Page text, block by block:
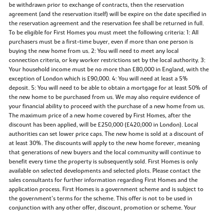
be withdrawn prior to exchange of contracts, then the reservation
agreement (and the reservation itself) will be expire on the date specified in
the reservation agreement and the reservation fee shall be returned in full.
To be eligible for First Homes you must meet the following criteria: 1: All
purchasers must be a first-time buyer, even if more than one person is
buying the new home from us. 2: You will need to meet any local
connection criteria, or key worker restrictions set by the local authority. 3:
Your household income must be no more than £80,000 in England, with the
exception of London which is £90,000. 4: You will need at least a 5%
deposit. 5: You will need to be able to obtain a mortgage for at least 50% of
the new home to be purchased from us. We may also require evidence of
your financial ability to proceed with the purchase of a new home from us.
The maximum price of a new home covered by First Homes, after the
discount has been applied, will be £250,000 (£420,000 in London). Local
authorities can set lower price caps. The new home is sold at a discount of
at least 30%. The discounts will apply to the new home forever, meaning
that generations of new buyers and the local community will continue to
benefit every time the property is subsequently sold. First Homes is only
available on selected developments and selected plots. Please contact the
sales consultants for further information regarding First Homes and the
application process. First Homes is a government scheme and is subject to
the government’s terms for the scheme. This offer is not to be used in
conjunction with any other offer, discount, promotion or scheme. Your